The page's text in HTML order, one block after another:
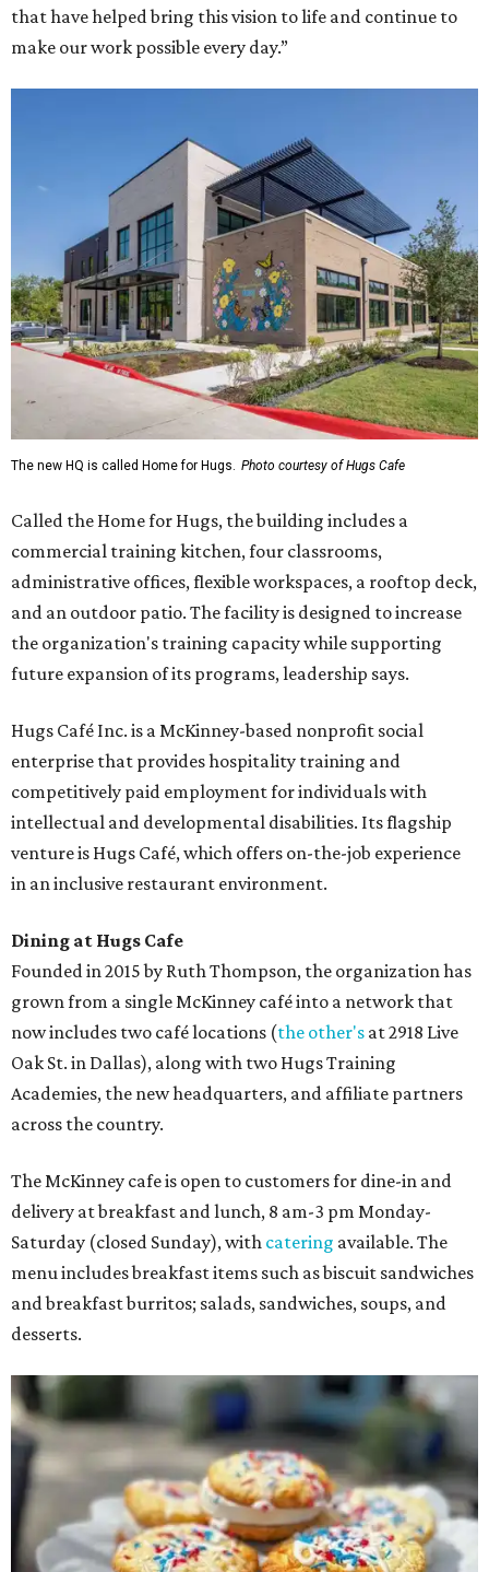
that have helped bring this vision to life and continue to
make our work possible every day.”
The new HQ is called Home for Hugs. Photo courtesy of Hugs Cafe
Called the Home for Hugs, the building includes a
commercial training kitchen, four classrooms,
administrative offices, flexible workspaces, a rooftop deck,
and an outdoor patio. The facility is designed to increase
the organization's training capacity while supporting
future expansion of its programs, leadership says.
Hugs Café Inc. is a McKinney-based nonprofit social
enterprise that provides hospitality training and
competitively paid employment for individuals with
intellectual and developmental disabilities. Its flagship
venture is Hugs Café, which offers on-the-job experience
in an inclusive restaurant environment.
Dining at Hugs Cafe
Founded in 2015 by Ruth Thompson, the organization has
grown from a single McKinney café into a network that
now includes two café locations (the other's at 2918 Live
Oak St. in Dallas), along with two Hugs Training
Academies, the new headquarters, and affiliate partners
across the country.
The McKinney cafe is open to customers for dine-in and
delivery at breakfast and lunch, 8 am-3 pm Monday-
Saturday (closed Sunday), with catering available. The
menu includes breakfast items such as biscuit sandwiches
and breakfast burritos; salads, sandwiches, soups, and
desserts.